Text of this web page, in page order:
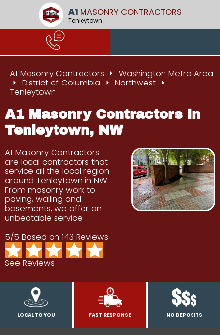
A1 MASONRY CONTRACTORS
Tenleytown
A1 Masonry Contractors
Washington Metro Area
District of Columbia
Northwest
Tenleytown
A1 Masonry Contractors in
Tenleytown, NW
A1 Masonry Contractors
are local contractors that
service all the local region
around Tenleytown in NW.
From masonry work to
paving, walling and
basements, we offer an
unbeatable service.
5/5 Based on 143 Reviews
See Reviews
LOCAL TO YOU FAST RESPONSE NO DEPOSITS